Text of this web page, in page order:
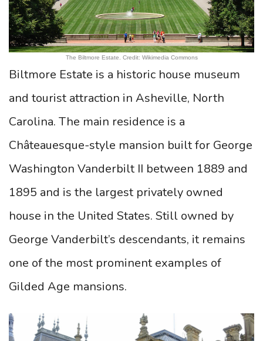
The Biltmore Estate. Credit: Wikimedia Commons
Biltmore Estate is a historic house museum
and tourist attraction in Asheville, North
Carolina. The main residence is a
Châteauesque-style mansion built for George
Washington Vanderbilt II between 1889 and
1895 and is the largest privately owned
house in the United States. Still owned by
George Vanderbilt’s descendants, it remains
one of the most prominent examples of
Gilded Age mansions.